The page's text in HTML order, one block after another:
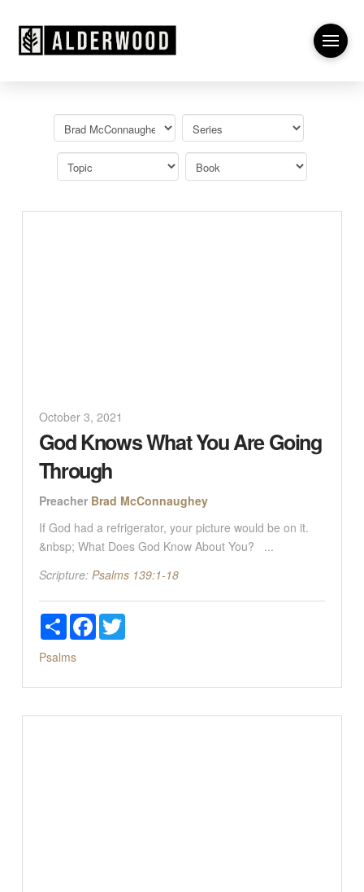
October 3, 2021
God Knows What You Are Going
Through
Preacher Brad McConnaughey
If God had a refrigerator, your picture would be on it.
&nbsp; What Does God Know About You? ...
Scripture: Psalms 139:1-18
ShareFacebookTwitter
Psalms